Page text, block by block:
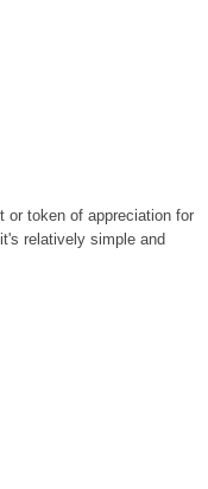
or token of appreciation for
relatively simple and